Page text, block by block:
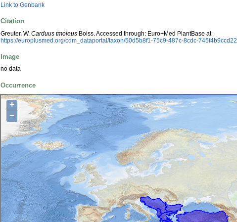
Link to Genbank
Citation
Greuter, W. Carduus tmoleus Boiss. Accessed through: Euro+Med PlantBase at
https://europlusmed.org/cdm_dataportal/taxon/50d5b8f1-75c9-487c-8cdc-745f4b9ccd22
Image
no data
Occurrence
+
−